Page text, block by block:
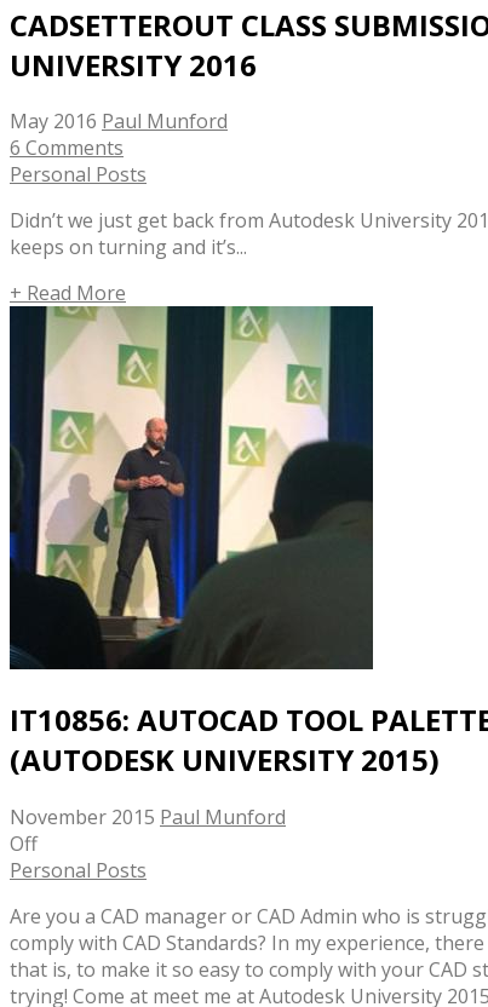
CADSETTEROUT CLASS
UNIVERSITY 2016
May 2016 Paul Munford
6 Comments
Personal Posts
Didn’t we just get back from Autodesk University
keeps on turning and it’s...
+ Read More
IT10856: AUTOCAD TOOL
(AUTODESK UNIVERSITY 2015)
November 2015 Paul Munford
Off
Personal Posts
Are you a CAD manager or CAD Admin who is
comply with CAD Standards? In my experience,
that is, to make it so easy to comply with your CAD
trying! Come at meet me at Autodesk University